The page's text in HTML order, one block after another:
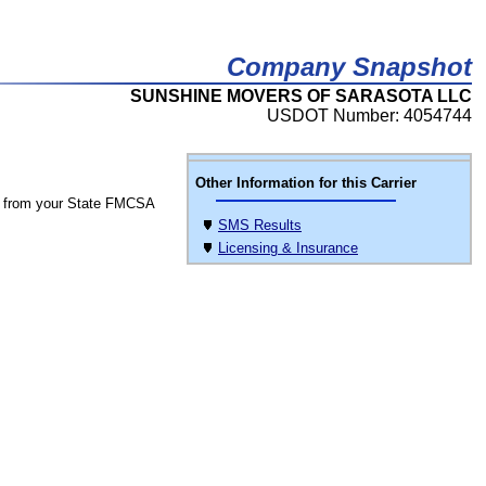
Company Snapshot
SUNSHINE MOVERS OF SARASOTA LLC
USDOT Number: 4054744
Other Information for this Carrier
SMS Results
Licensing & Insurance
from your State FMCSA